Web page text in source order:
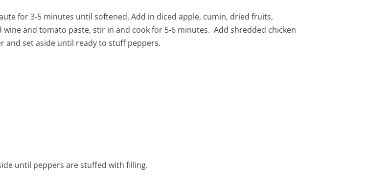
for 3-5 minutes until softened. Add in diced apple, cumin, dried fruits,
and tomato paste, stir in and cook for 5-6 minutes. Add shredded chicken
and set aside until ready to stuff peppers.
until peppers are stuffed with filling.